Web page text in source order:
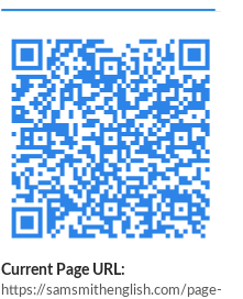
Current Page URL:
https://samsmithenglish.com/page-